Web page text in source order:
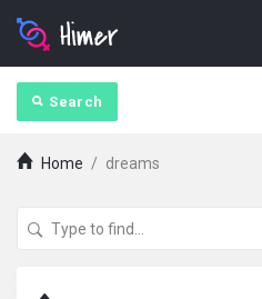
Search
Home / dreams
askintamil.com